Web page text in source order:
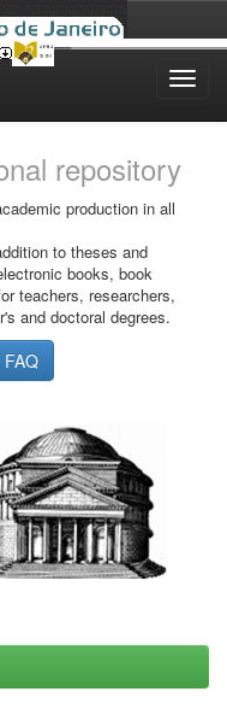
repository
production in all
to theses and
books, book
teachers, researchers,
and doctoral degrees.
FAQ